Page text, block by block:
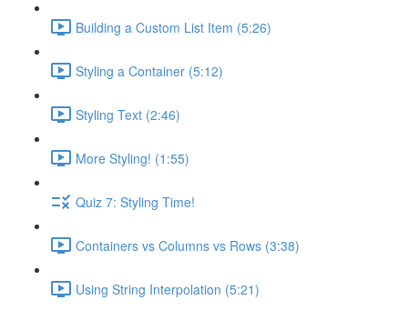
Building a Custom List Item (5:26)
Styling a Container (5:12)
Styling Text (2:46)
More Styling! (1:55)
Quiz 7: Styling Time!
Containers vs Columns vs Rows (3:38)
Using String Interpolation (5:21)